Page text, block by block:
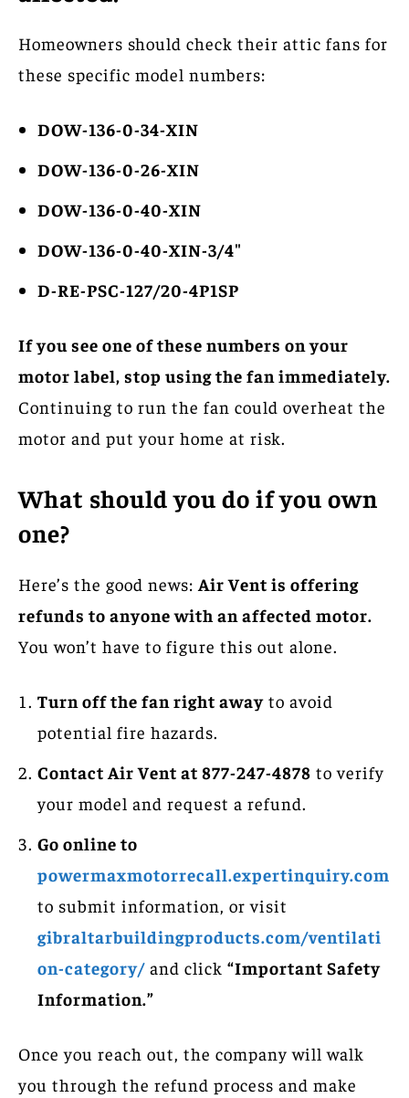
Homeowners should check their attic fans for
these specific model numbers:
DOW-136-0-34-XIN
DOW-136-0-26-XIN
DOW-136-0-40-XIN
DOW-136-0-40-XIN-3/4″
D-RE-PSC-127/20-4P1SP
If you see one of these numbers on your
motor label, stop using the fan immediately.
Continuing to run the fan could overheat the
motor and put your home at risk.
What should you do if you own
one?
Here’s the good news: Air Vent is offering
refunds to anyone with an affected motor.
You won’t have to figure this out alone.
Turn off the fan right away to avoid
potential fire hazards.
Contact Air Vent at 877-247-4878 to verify
your model and request a refund.
Go online to
powermaxmotorrecall.expertinquiry.com
to submit information, or visit
gibraltarbuildingproducts.com/ventilati
on-category/ and click “Important Safety
Information.”
Once you reach out, the company will walk
you through the refund process and make